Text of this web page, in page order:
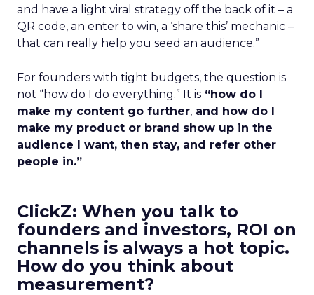
and have a light viral strategy off the back of it – a
QR code, an enter to win, a ‘share this’ mechanic –
that can really help you seed an audience.”
For founders with tight budgets, the question is
not “how do I do everything.” It is “how do I
make my content go further, and how do I
make my product or brand show up in the
audience I want, then stay, and refer other
people in.”
ClickZ: When you talk to
founders and investors, ROI on
channels is always a hot topic.
How do you think about
measurement?